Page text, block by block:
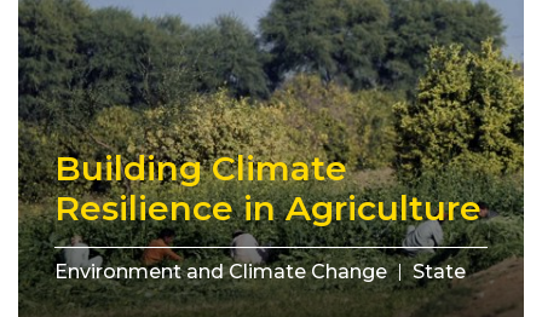
Building Climate
Resilience in Agriculture
Environment and Climate Change State